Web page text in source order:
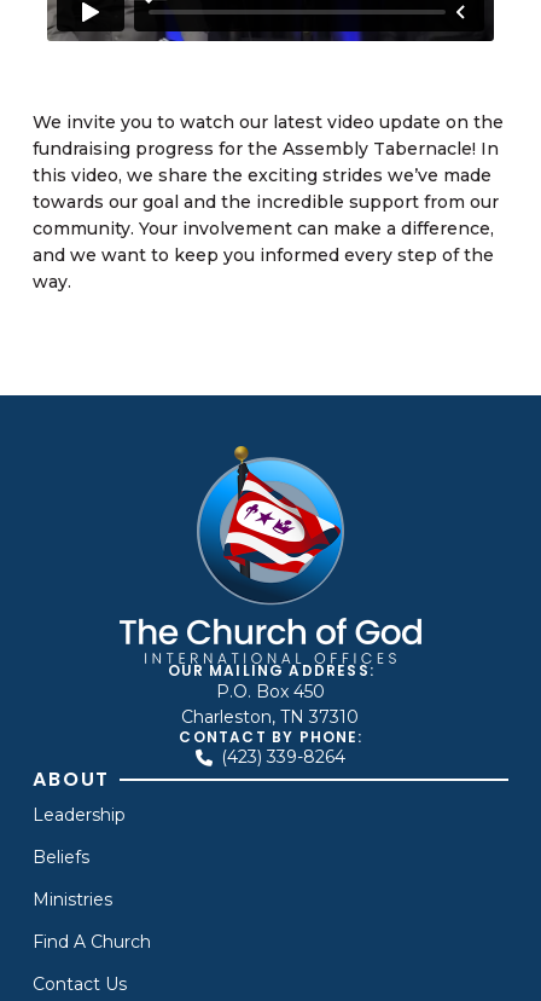
We invite you to watch our latest video update on the
fundraising progress for the Assembly Tabernacle! In
this video, we share the exciting strides we’ve made
towards our goal and the incredible support from our
community. Your involvement can make a difference,
and we want to keep you informed every step of the
way.
OUR MAILING ADDRESS:
P.O. Box 450
Charleston, TN 37310
CONTACT BY PHONE:
(423) 339-8264
ABOUT
Leadership
Beliefs
Ministries
Find A Church
Contact Us